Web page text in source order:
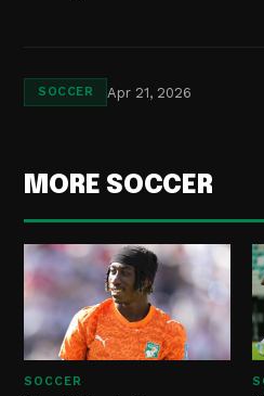
SOCCER Apr 21, 2026
MORE SOCCER
SOCCER